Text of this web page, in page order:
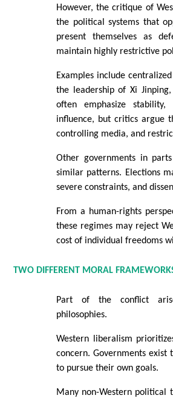
However, the critique of
the political systems that
present themselves as
maintain highly restrictive
Examples include
the leadership of Xi
often emphasize
influence, but critics argue
controlling media, and
Other governments in
similar patterns. Elections
severe constraints, and
From a human-rights
these regimes may reject
cost of individual freedoms
TWO DIFFERENT MORAL
Part of the conflict
philosophies.
Western liberalism
concern. Governments
to pursue their own goals.
Many non-Western political